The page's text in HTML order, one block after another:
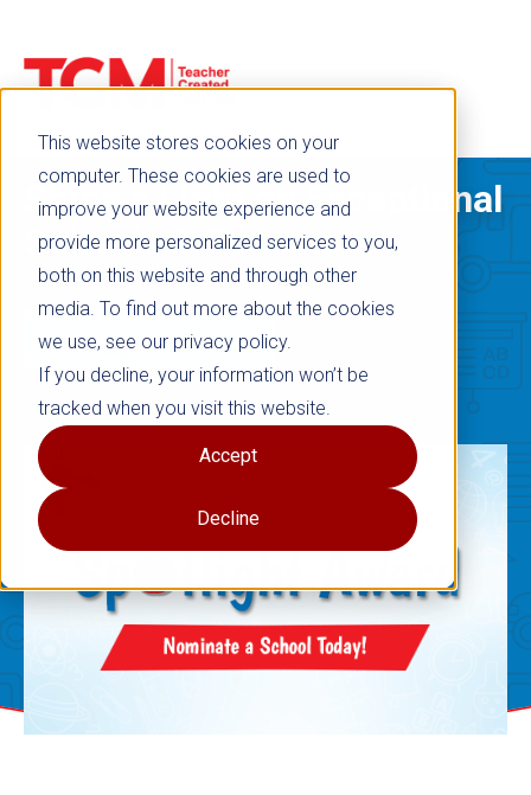
This website stores cookies on your
computer. These cookies are used to
improve your website experience and
provide more personalized services to you,
both on this website and through other
media. To find out more about the cookies
we use, see our privacy policy.
If you decline, your information won’t be
tracked when you visit this website.
Accept
Decline
Shine a Light on Exceptional
Schools & Educators
NOMINATE NOW